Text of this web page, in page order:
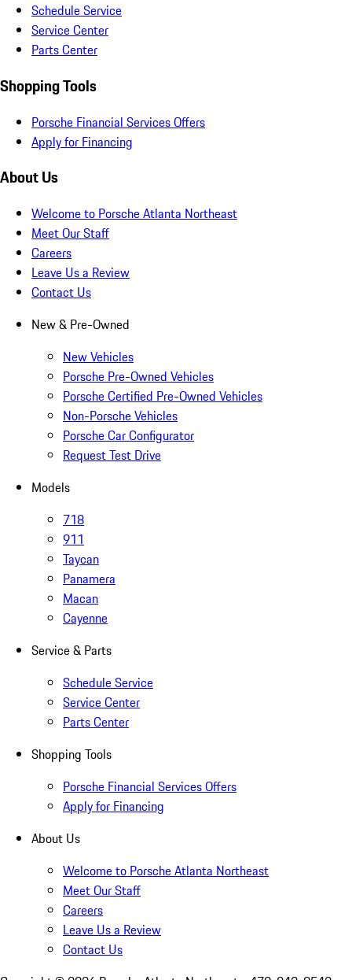
Schedule Service
Service Center
Parts Center
Shopping Tools
Porsche Financial Services Offers
Apply for Financing
About Us
Welcome to Porsche Atlanta Northeast
Meet Our Staff
Careers
Leave Us a Review
Contact Us
New & Pre-Owned
New Vehicles
Porsche Pre-Owned Vehicles
Porsche Certified Pre-Owned Vehicles
Non-Porsche Vehicles
Porsche Car Configurator
Request Test Drive
Models
718
911
Taycan
Panamera
Macan
Cayenne
Service & Parts
Schedule Service
Service Center
Parts Center
Shopping Tools
Porsche Financial Services Offers
Apply for Financing
About Us
Welcome to Porsche Atlanta Northeast
Meet Our Staff
Careers
Leave Us a Review
Contact Us